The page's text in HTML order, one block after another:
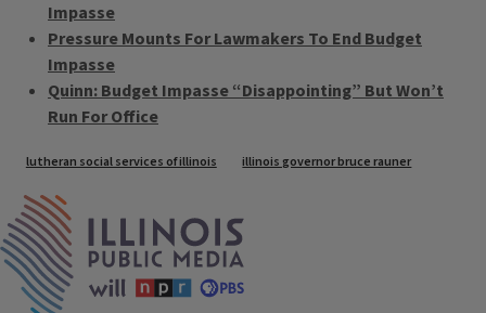
Impasse
Pressure Mounts For Lawmakers To End Budget
Impasse
Quinn: Budget Impasse “Disappointing” But Won’t
Run For Office
Tags
lutheran social services of illinois illinois governor bruce rauner